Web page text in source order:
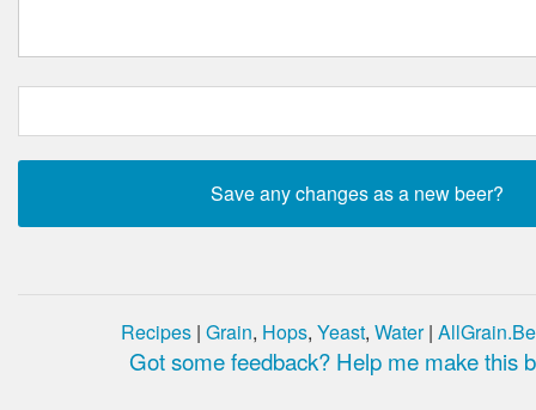
Recipes | Grain, Hops, Yeast, Water|
Got some feedback? Help me make this